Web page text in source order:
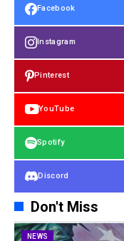
Facebook
Instagram
Pinterest
YouTube
Spotify
Discord
Don't Miss
NEWS